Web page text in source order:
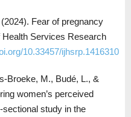
Fear of pregnancy
Health Services Research
10.33457/ijhsrp.1416310
Broeke, M., Budé, L., &
women’s perceived
study in the